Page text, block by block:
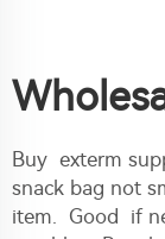
Buy exterm
snack bag not
item. Good if